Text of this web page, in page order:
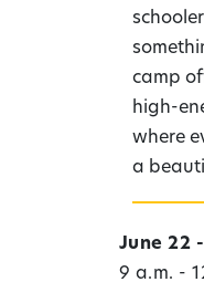
camp
high-
where
a
June 22
9 a.m. -